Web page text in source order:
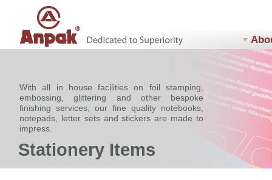
With all in house facilities on foil stamping,
embossing, glittering and other bespoke
finishing services, our fine quality notebooks,
notepads, letter sets and stickers are made to
impress.
Stationery Items